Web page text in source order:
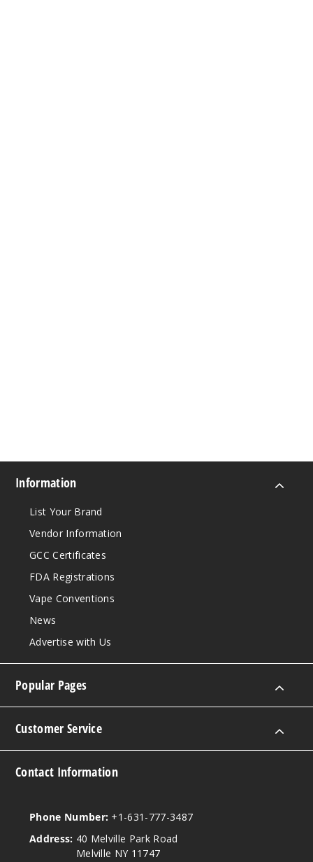
Information
List Your Brand
Vendor Information
GCC Certificates
FDA Registrations
Vape Conventions
News
Advertise with Us
Popular Pages
Customer Service
Contact Information
Phone Number: +1-631-777-3487
Address: 40 Melville Park Road
Melville NY 11747